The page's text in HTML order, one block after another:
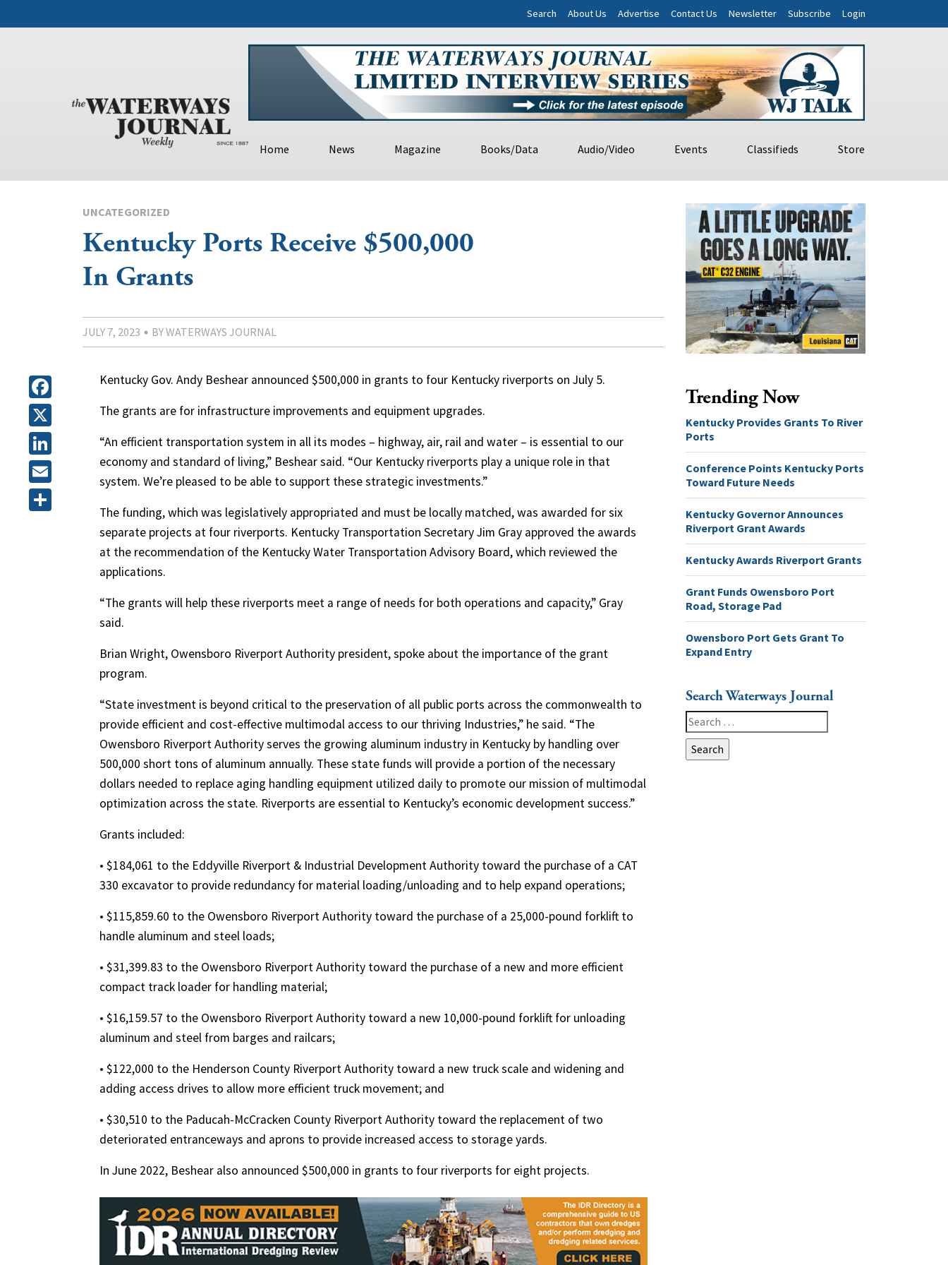
Search About Us Advertise Contact Us Newsletter Subscribe Login
Home News Magazine Books/Data Audio/Video Events Classifieds Store
UNCATEGORIZED
Kentucky Ports Receive $500,000
In Grants
JULY 7, 2023 BY WATERWAYS JOURNAL
Facebook
X
LinkedIn
Email
Kentucky Gov. Andy Beshear announced $500,000 in grants to four Kentucky riverports on July 5.
The grants are for infrastructure improvements and equipment upgrades.
“An efficient transportation system in all its modes – highway, air, rail and water – is essential to our
economy and standard of living,” Beshear said. “Our Kentucky riverports play a unique role in that
system. We’re pleased to be able to support these strategic investments.”
The funding, which was legislatively appropriated and must be locally matched, was awarded for six
separate projects at four riverports. Kentucky Transportation Secretary Jim Gray approved the awards
at the recommendation of the Kentucky Water Transportation Advisory Board, which reviewed the
applications.
“The grants will help these riverports meet a range of needs for both operations and capacity,” Gray
said.
Brian Wright, Owensboro Riverport Authority president, spoke about the importance of the grant
program.
“State investment is beyond critical to the preservation of all public ports across the commonwealth to
provide efficient and cost-effective multimodal access to our thriving Industries,” he said. “The
Owensboro Riverport Authority serves the growing aluminum industry in Kentucky by handling over
500,000 short tons of aluminum annually. These state funds will provide a portion of the necessary
dollars needed to replace aging handling equipment utilized daily to promote our mission of multimodal
optimization across the state. Riverports are essential to Kentucky’s economic development success.”
Grants included:
• $184,061 to the Eddyville Riverport & Industrial Development Authority toward the purchase of a CAT
330 excavator to provide redundancy for material loading/unloading and to help expand operations;
• $115,859.60 to the Owensboro Riverport Authority toward the purchase of a 25,000-pound forklift to
handle aluminum and steel loads;
• $31,399.83 to the Owensboro Riverport Authority toward the purchase of a new and more efficient
compact track loader for handling material;
• $16,159.57 to the Owensboro Riverport Authority toward a new 10,000-pound forklift for unloading
aluminum and steel from barges and railcars;
• $122,000 to the Henderson County Riverport Authority toward a new truck scale and widening and
adding access drives to allow more efficient truck movement; and
• $30,510 to the Paducah-McCracken County Riverport Authority toward the replacement of two
deteriorated entranceways and aprons to provide increased access to storage yards.
In June 2022, Beshear also announced $500,000 in grants to four riverports for eight projects.
Trending Now
Kentucky Provides Grants To River
Ports
Conference Points Kentucky Ports
Toward Future Needs
Kentucky Governor Announces
Riverport Grant Awards
Kentucky Awards Riverport Grants
Grant Funds Owensboro Port
Road, Storage Pad
Owensboro Port Gets Grant To
Expand Entry
Search Waterways Journal
Search
for: